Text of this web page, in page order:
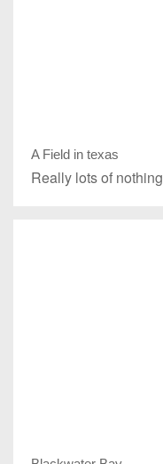
A Field in texas
Really lots of nothing